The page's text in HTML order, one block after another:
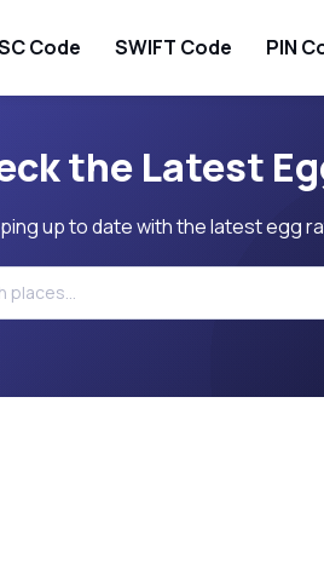
Code SWIFT Code PIN
the Latest
up to date with the latest egg